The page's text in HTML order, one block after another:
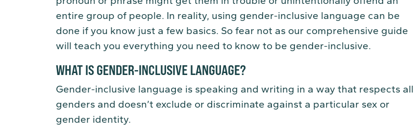
entire group of people. In reality, using gender-inclusive language can be
done if you know just a few basics. So fear not as our comprehensive guide
will teach you everything you need to know to be gender-inclusive.
WHAT IS GENDER-INCLUSIVE LANGUAGE?
Gender-inclusive language is speaking and writing in a way that respects all
genders and doesn’t exclude or discriminate against a particular sex or
gender identity.